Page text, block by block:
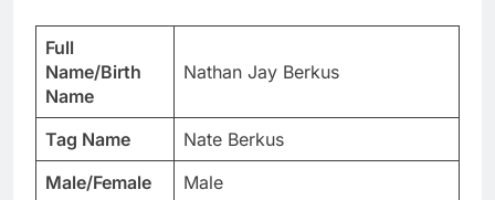
Full
Name/Birth
Name
Nathan Jay Berkus
Tag Name
Nate Berkus
Male/Female
Male